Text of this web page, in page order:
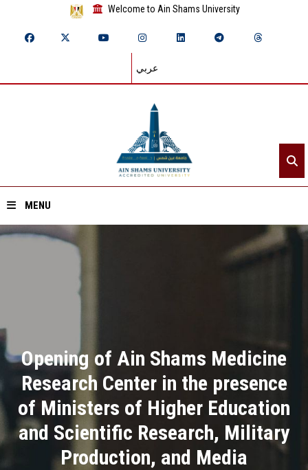
Welcome to Ain Shams University
عربي
MENU
Academics
Research
Health Care
Opening of Ain Shams Medicine
Research Center in the presence
of Ministers of Higher Education
and Scientific Research, Military
Production, and Media